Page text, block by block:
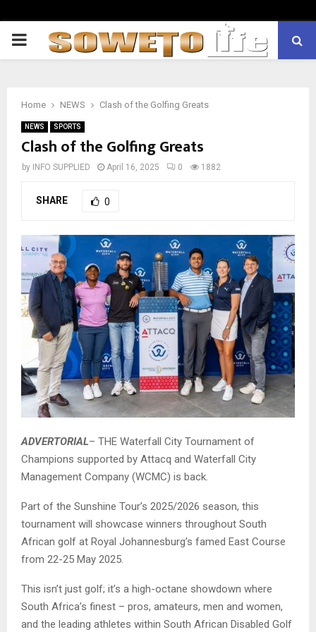
PRIMARY
Home NEWS Clash of the Golfing Greats
NEWS SPORTS
Clash of the Golfing Greats
by INFO SUPPLIED April 16, 2025 0 1882
SHARE 0
ADVERTORIAL– THE Waterfall City Tournament of
Champions supported by Attacq and Waterfall City
Management Company (WCMC) is back.
Part of the Sunshine Tour’s 2025/2026 season, this
tournament will showcase winners throughout South
African golf at Royal Johannesburg’s famed East Course
from 22-25 May 2025.
This isn’t just golf; it’s a high-octane showdown where
South Africa’s finest – pros, amateurs, men and women,
and the leading athletes within South African Disabled Golf